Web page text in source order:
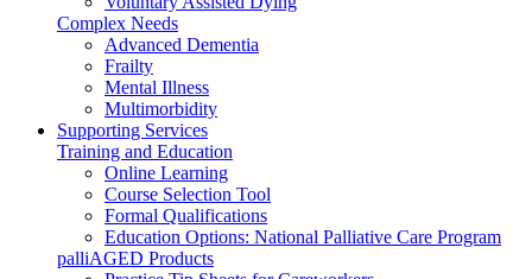
Complex Needs
Advanced Dementia
Frailty
Mental Illness
Multimorbidity
Supporting Services
Training and Education
Online Learning
Course Selection Tool
Formal Qualifications
Education Options: National Palliative Care Program
palliAGED Products